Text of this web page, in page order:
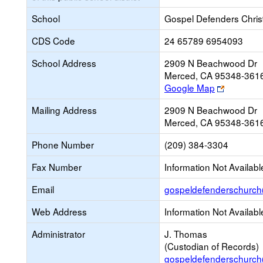
School
Gospel Defenders
CDS Code
24 65789 6954093
School Address
2909 N Beachwood Dr
Merced, CA 95348-
Google Map
Link
opens
new
browser
tab
Mailing Address
2909 N Beachwood Dr
Merced, CA 95348-
Phone Number
(209) 384-3304
Fax Number
Information Not
Email
Web Address
Information Not
Administrator
J. Thomas
(Custodian of Records)